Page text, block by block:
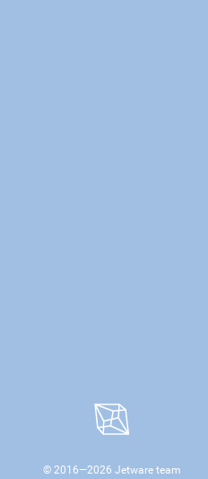
© 2016—2026 Jetware team